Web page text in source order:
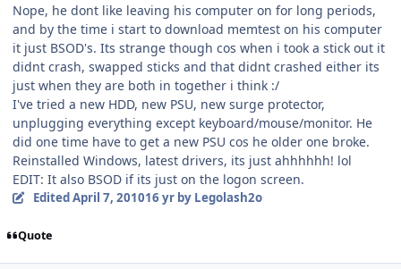
Nope, he dont like leaving his computer on for long periods,
and by the time i start to download memtest on his computer
it just BSOD's. Its strange though cos when i took a stick out it
didnt crash, swapped sticks and that didnt crashed either its
just when they are both in together i think :/
I've tried a new HDD, new PSU, new surge protector,
unplugging everything except keyboard/mouse/monitor. He
did one time have to get a new PSU cos he older one broke.
Reinstalled Windows, latest drivers, its just ahhhhhh! lol
EDIT: It also BSOD if its just on the logon screen.
EditedApril 7, 201016 yrby Legolash2o
Quote